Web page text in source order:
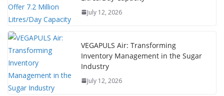
July 12, 2026
VEGAPULS Air: Transforming
Inventory Management in the Sugar
Industry
July 12, 2026